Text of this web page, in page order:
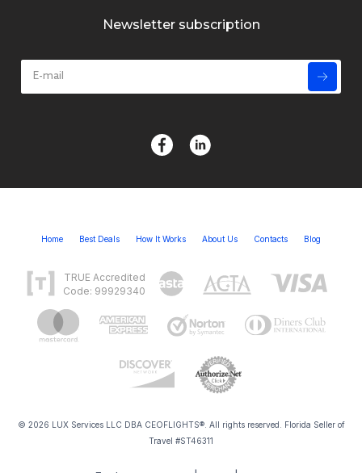
Newsletter subscription
Home Best Deals How It Works About Us Contacts Blog
TRUE Accredited
Code: 99929340
© 2026 LUX Services LLC DBA CEOFLIGHTS®. All rights reserved. Florida Seller of
Travel #ST46311